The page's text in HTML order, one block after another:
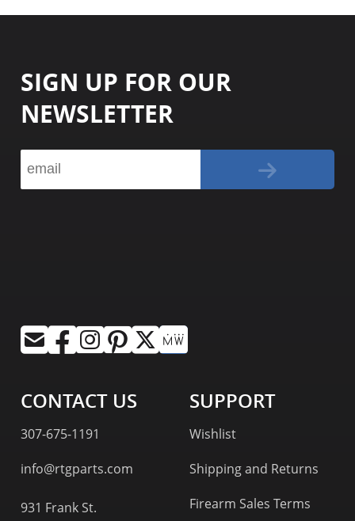
SIGN UP FOR OUR
NEWSLETTER
CONTACT US
307-675-1191
info@rtgparts.com
931 Frank St.
SUPPORT
Wishlist
Shipping and Returns
Firearm Sales Terms